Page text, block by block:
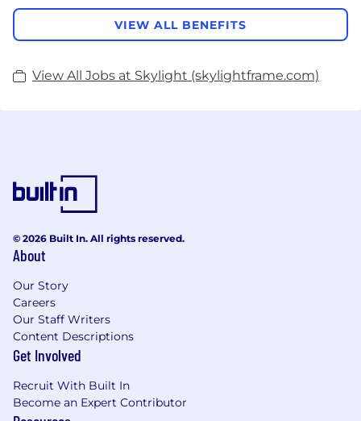
VIEW ALL BENEFITS
View All Jobs at Skylight (skylightframe.com)
© 2026 Built In. All rights reserved.
About
Our Story
Careers
Our Staff Writers
Content Descriptions
Get Involved
Recruit With Built In
Become an Expert Contributor